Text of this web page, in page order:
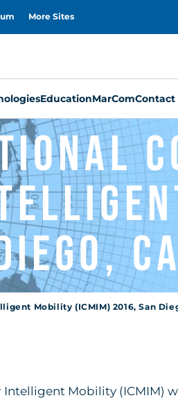
More Sites
EducationMarComContact
CA
Mobility (ICMIM) 2016, San
Intelligent Mobility (ICMIM)